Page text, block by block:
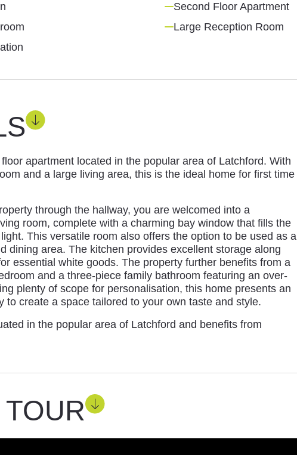
Second Floor Apartment
Large Reception Room
apartment located in the popular area of Latchford. With
and a large living area, this is the ideal home for first time
through the hallway, you are welcomed into a
room, complete with a charming bay window that fills the
This versatile room also offers the option to be used as a
dining area. The kitchen provides excellent storage along
essential white goods. The property further benefits from a
and a three-piece family bathroom featuring an over-
plenty of scope for personalisation, this home presents an
to create a space tailored to your own taste and style.
in the popular area of Latchford and benefits from